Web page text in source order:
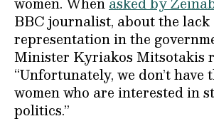
BBC journalist, about the lack
representation in the
Minister Kyriakos Mitsotakis
“Unfortunately, we don’t have
women who are interested in
politics.”